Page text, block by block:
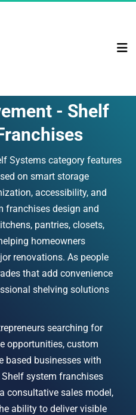
- Shelf
Systems category features
on smart storage
accessibility, and
franchises design and
pantries, closets,
homeowners
renovations. As people
that add convenience
shelving solutions
searching for
opportunities, custom
based businesses with
system franchises
consultative sales model,
ability to deliver visible